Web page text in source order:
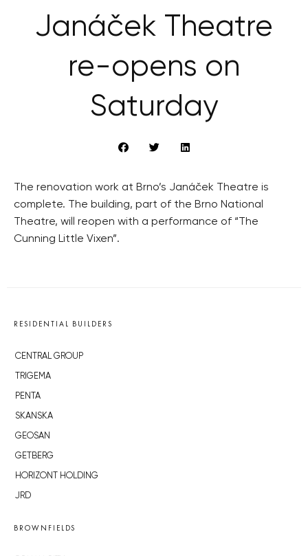
Janáček Theatre
re-opens on
Saturday
The renovation work at Brno’s Janáček Theatre is
complete. The building, part of the Brno National
Theatre, will reopen with a performance of “The
Cunning Little Vixen”.
RESIDENTIAL BUILDERS
CENTRAL GROUP
TRIGEMA
PENTA
SKANSKA
GEOSAN
GETBERG
HORIZONT HOLDING
JRD
BROWNFIELDS